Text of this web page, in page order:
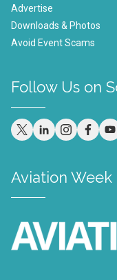
Advertise
Downloads & Photos
Avoid Event Scams
Follow Us on
Aviation Week